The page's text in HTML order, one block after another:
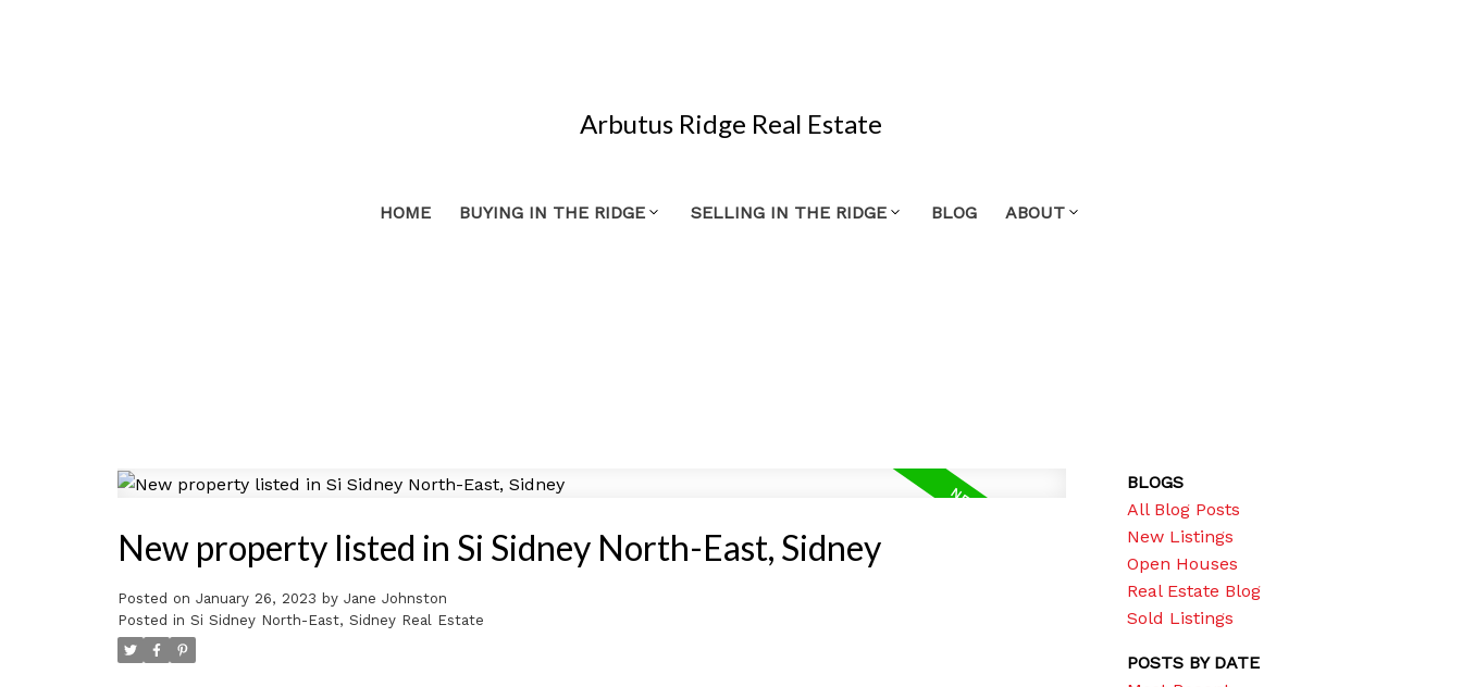
Arbutus Ridge Real Estate
HOME BUYING IN THE RIDGE SELLING IN THE RIDGE BLOG ABOUT
New property listed in Si Sidney North-East, Sidney
Posted on January 26, 2023 by Jane Johnston
Posted in Si Sidney North-East, Sidney Real Estate
BLOGS
All Blog Posts
New Listings
Open Houses
Real Estate Blog
Sold Listings
POSTS BY DATE